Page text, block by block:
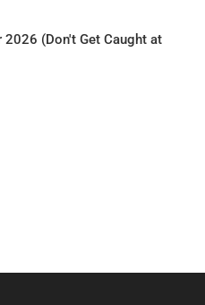
2026 (Don't Get Caught at